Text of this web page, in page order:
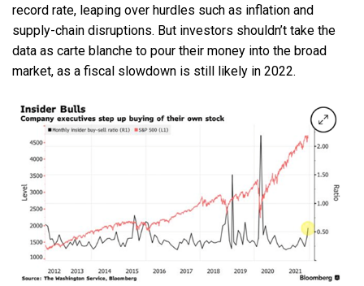
record rate, leaping over hurdles such as inflation and
supply-chain disruptions. But investors shouldn’t take the
data as carte blanche to pour their money into the broad
market, as a fiscal slowdown is still likely in 2022.